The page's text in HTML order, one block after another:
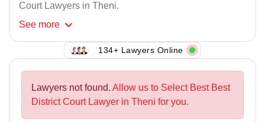
Court Lawyers in Theni.
See more
134+ Lawyers Online
Lawyers not found. Allow us to Select Best Best
District Court Lawyer in Theni for you.